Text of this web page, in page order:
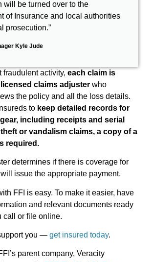
will be turned over to the
of Insurance and local authorities
prosecution.”
Kyle Jude
fraudulent activity, each claim is
claims adjuster who
the policy and all the loss details.
to keep detailed records for
including receipts and serial
or vandalism claims, a copy of a
required.
determines if there is coverage for
issue the appropriate payment.
FFI is easy. To make it easier, have
and relevant documents ready
call or file online.
you — get insured today.
parent company, Veracity